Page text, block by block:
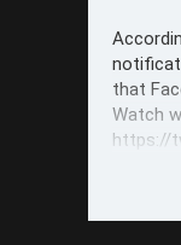
that
Watch
https://